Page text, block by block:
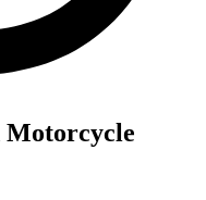
Motorcycle